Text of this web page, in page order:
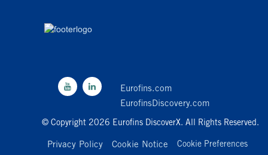
Eurofins.com
EurofinsDiscovery.com
© Copyright 2026 Eurofins DiscoverX. All Rights Reserved.
Privacy Policy Cookie Notice Cookie Preferences